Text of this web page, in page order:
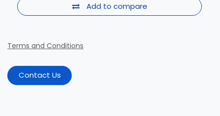
Add to compare
Terms and Conditions
Contact Us